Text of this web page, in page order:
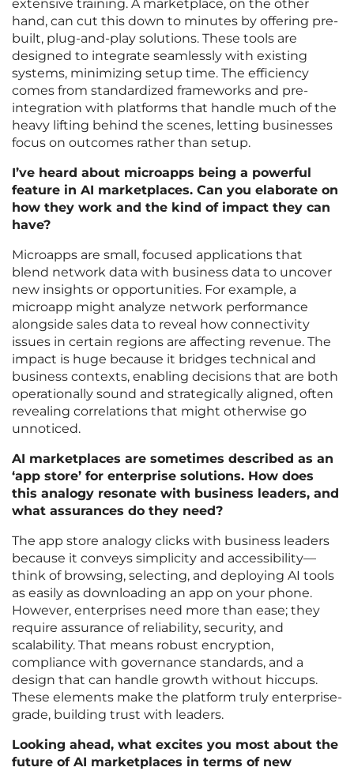
extensive training. A marketplace, on the other
hand, can cut this down to minutes by offering pre-
built, plug-and-play solutions. These tools are
designed to integrate seamlessly with existing
systems, minimizing setup time. The efficiency
comes from standardized frameworks and pre-
integration with platforms that handle much of the
heavy lifting behind the scenes, letting businesses
focus on outcomes rather than setup.
I’ve heard about microapps being a powerful
feature in AI marketplaces. Can you elaborate on
how they work and the kind of impact they can
have?
Microapps are small, focused applications that
blend network data with business data to uncover
new insights or opportunities. For example, a
microapp might analyze network performance
alongside sales data to reveal how connectivity
issues in certain regions are affecting revenue. The
impact is huge because it bridges technical and
business contexts, enabling decisions that are both
operationally sound and strategically aligned, often
revealing correlations that might otherwise go
unnoticed.
AI marketplaces are sometimes described as an
‘app store’ for enterprise solutions. How does
this analogy resonate with business leaders, and
what assurances do they need?
The app store analogy clicks with business leaders
because it conveys simplicity and accessibility—
think of browsing, selecting, and deploying AI tools
as easily as downloading an app on your phone.
However, enterprises need more than ease; they
require assurance of reliability, security, and
scalability. That means robust encryption,
compliance with governance standards, and a
design that can handle growth without hiccups.
These elements make the platform truly enterprise-
grade, building trust with leaders.
Looking ahead, what excites you most about the
future of AI marketplaces in terms of new